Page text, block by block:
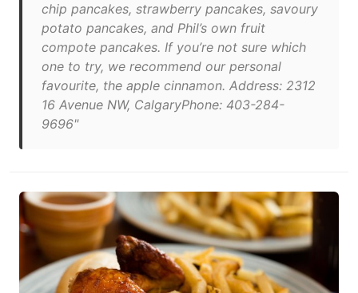
chip pancakes, strawberry pancakes, savoury
potato pancakes, and Phil’s own fruit
compote pancakes. If you’re not sure which
one to try, we recommend our personal
favourite, the apple cinnamon. Address: 2312
16 Avenue NW, CalgaryPhone: 403-284-
9696"